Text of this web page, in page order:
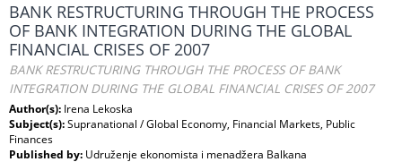
BANK RESTRUCTURING THROUGH THE PROCESS
OF BANK INTEGRATION DURING THE GLOBAL
FINANCIAL CRISES OF 2007
BANK RESTRUCTURING THROUGH THE PROCESS OF BANK
INTEGRATION DURING THE GLOBAL FINANCIAL CRISES OF 2007
Author(s): Irena Lekoska
Subject(s):Supranational / Global Economy, Financial Markets, Public
Finances
Published by: Udruženje ekonomista i menadžera Balkana